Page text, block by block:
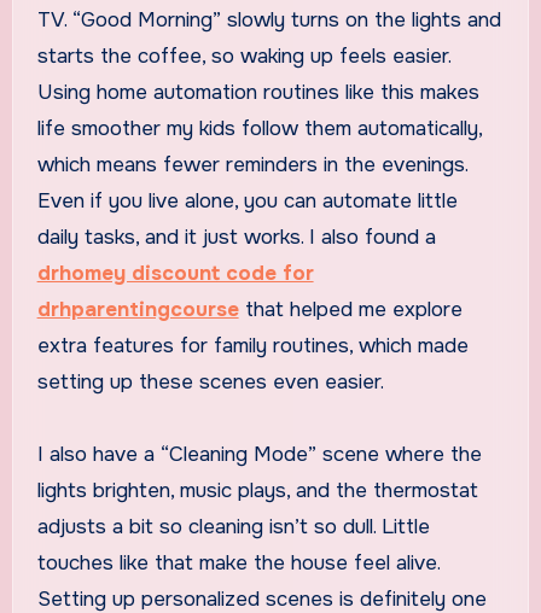
TV. “Good Morning” slowly turns on the lights and
starts the coffee, so waking up feels easier.
Using home automation routines like this makes
life smoother my kids follow them automatically,
which means fewer reminders in the evenings.
Even if you live alone, you can automate little
daily tasks, and it just works. I also found a
drhomey discount code for
drhparentingcoursethat helped me explore
extra features for family routines, which made
setting up these scenes even easier.
I also have a “Cleaning Mode” scene where the
lights brighten, music plays, and the thermostat
adjusts a bit so cleaning isn’t so dull. Little
touches like that make the house feel alive.
Setting up personalized scenes is definitely one